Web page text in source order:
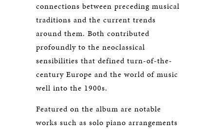
connections between preceding musical
traditions and the current trends
around them. Both contributed
profoundly to the neoclassical
sensibilities that defined turn-of-the-
century Europe and the world of music
well into the 1900s.
Featured on the album are notable
works such as solo piano arrangements